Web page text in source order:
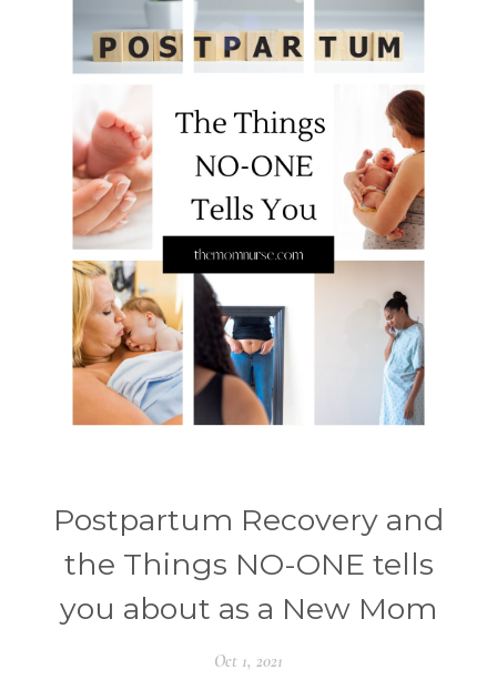
Postpartum Recovery and
the Things NO-ONE tells
you about as a New Mom
Oct 1, 2021